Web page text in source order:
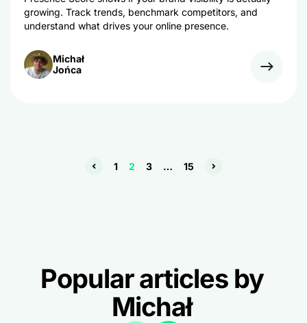
growing. Track trends, benchmark competitors, and
understand what drives your online presence.
Michał
Jońca
1 2 3 … 15
Popular articles by
Michał